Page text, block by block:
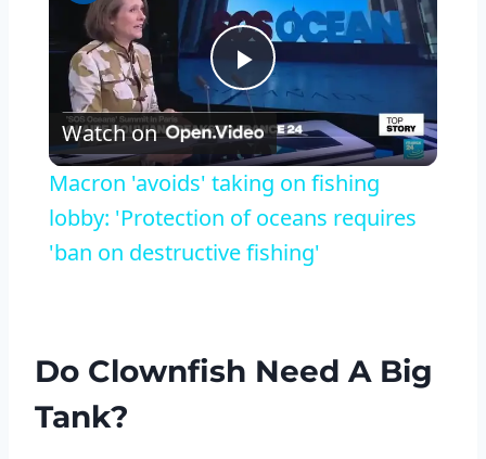
Play
Video
Watch on
Macron 'avoids' taking on fishing
lobby: 'Protection of oceans requires
'ban on destructive fishing'
Do Clownfish Need A Big
Tank?